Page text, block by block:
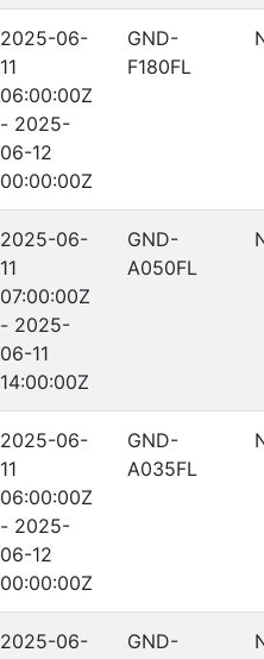
2025-06-
11
06:00:00Z
- 2025-
06-12
00:00:00Z
GND-
F180FL
2025-06-
11
07:00:00Z
- 2025-
06-11
14:00:00Z
GND-
A050FL
2025-06-
11
06:00:00Z
- 2025-
06-12
00:00:00Z
GND-
A035FL
2025-06-
GND-